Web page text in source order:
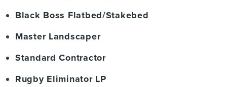
Black Boss Flatbed/Stakebed
Master Landscaper
Standard Contractor
Rugby Eliminator LP